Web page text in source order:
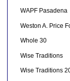
WAPF Pasadena
Weston A. Price
Whole 30
Wise Traditions
Wise Traditions